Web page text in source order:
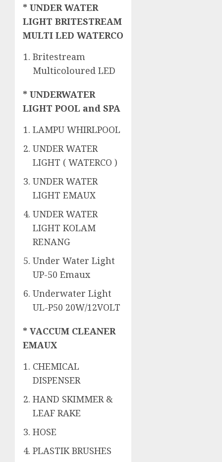
* UNDER WATER
LIGHT BRITESTREAM
MULTI LED WATERCO
Britestream
Multicoloured LED
* UNDERWATER
LIGHT POOL and SPA
LAMPU WHIRLPOOL
UNDER WATER
LIGHT ( WATERCO )
UNDER WATER
LIGHT EMAUX
UNDER WATER
LIGHT KOLAM
RENANG
Under Water Light
UP-50 Emaux
Underwater Light
UL-P50 20W/12VOLT
* VACCUM CLEANER
EMAUX
CHEMICAL
DISPENSER
HAND SKIMMER &
LEAF RAKE
HOSE
PLASTIK BRUSHES